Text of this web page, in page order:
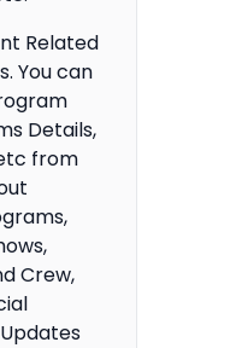
Related
You can
Details,
from
Crew,